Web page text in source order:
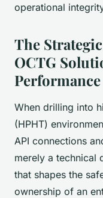
operational
The
OCTG
Performance
When drilling into
(HPHT)
API connections
merely a technical
that shapes the
ownership of an